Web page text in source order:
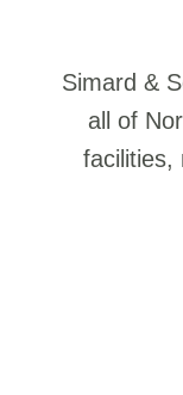
Simard &
all of
facilities,